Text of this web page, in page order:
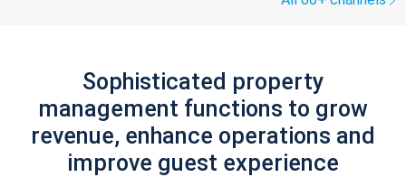
Sophisticated property
management functions to grow
revenue, enhance operations and
improve guest experience